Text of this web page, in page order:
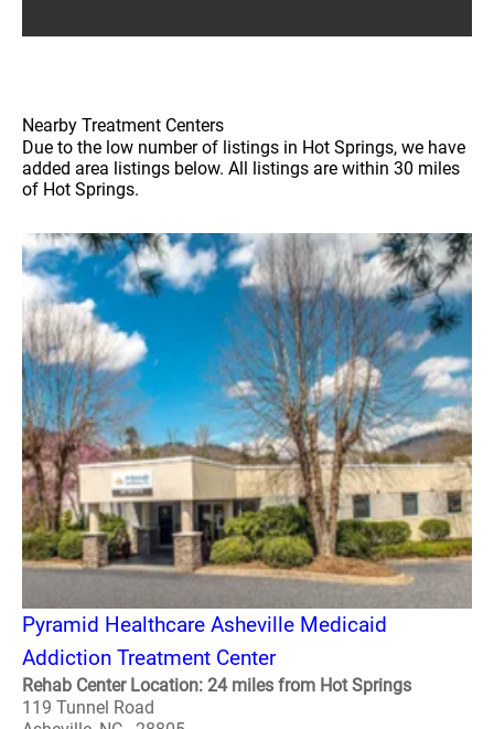
Nearby Treatment Centers
Due to the low number of listings in Hot Springs, we have
added area listings below. All listings are within 30 miles
of Hot Springs.
Pyramid Healthcare Asheville Medicaid
Addiction Treatment Center
Rehab Center Location: 24 miles from Hot Springs
119 Tunnel Road